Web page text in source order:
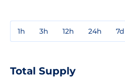
1h 3h 12h 24h 7d
Total Supply